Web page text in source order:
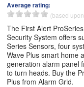
Average rating:
(based
The First Alert
Security System offers
Series Sensors, four
Wave Plus smart home
generation alarm panel
to turn heads. Buy the
Plus from Alarm Grid.